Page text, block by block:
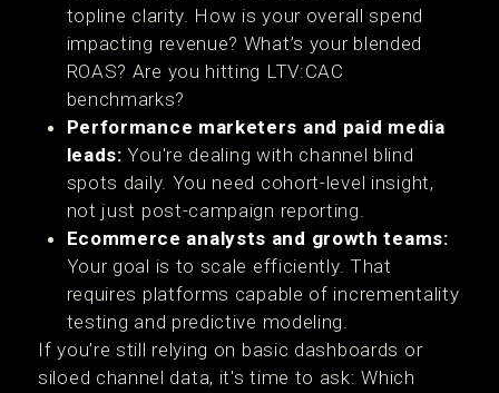
topline clarity. How is your overall spend
impacting revenue? What’s your blended
ROAS? Are you hitting LTV:CAC
benchmarks?
Performance marketers and paid media
leads: You're dealing with channel blind
spots daily. You need cohort-level insight,
not just post-campaign reporting.
Ecommerce analysts and growth teams:
Your goal is to scale efficiently. That
requires platforms capable of incrementality
testing and predictive modeling.
If you’re still relying on basic dashboards or
siloed channel data, it's time to ask: Which